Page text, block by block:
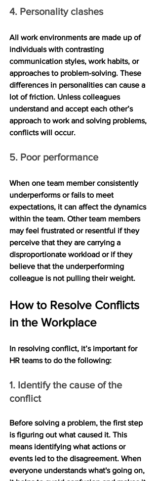
4. Personality clashes
All work environments are made up of
individuals with contrasting
communication styles, work habits, or
approaches to problem-solving. These
differences in personalities can cause a
lot of friction. Unless colleagues
understand and accept each other’s
approach to work and solving problems,
conflicts will occur.
5. Poor performance
When one team member consistently
underperforms or fails to meet
expectations, it can affect the dynamics
within the team. Other team members
may feel frustrated or resentful if they
perceive that they are carrying a
disproportionate workload or if they
believe that the underperforming
colleague is not pulling their weight.
How to Resolve Conflicts
in the Workplace
In resolving conflict, it’s important for
HR teams to do the following:
1. Identify the cause of the
conflict
Before solving a problem, the first step
is figuring out what caused it. This
means identifying what actions or
events led to the disagreement. When
everyone understands what's going on,